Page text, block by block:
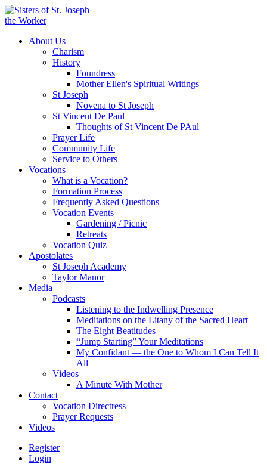
About Us
Charism
History
Foundress
Mother Ellen's Spiritual Writings
St Joseph
Novena to St Joseph
St Vincent De Paul
Thoughts of St Vincent De PAul
Prayer Life
Community Life
Service to Others
Vocations
What is a Vocation?
Formation Process
Frequently Asked Questions
Vocation Events
Gardening / Picnic
Retreats
Vocation Quiz
Apostolates
St Joseph Academy
Taylor Manor
Media
Podcasts
Listening to the Indwelling Presence
Meditations on the Litany of the Sacred Heart
The Eight Beatitudes
“Jump Starting” Your Meditations
My Confidant — the One to Whom I Can Tell It
All
Videos
A Minute With Mother
Contact
Vocation Directress
Prayer Requests
Videos
Register
Login